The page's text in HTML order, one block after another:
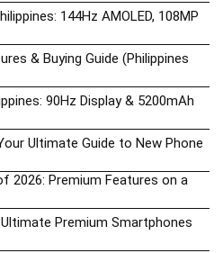
144Hz AMOLED, 108MP
& Buying Guide (Philippines
90Hz Display & 5200mAh
Ultimate Guide to New Phone
2026: Premium Features on a
Premium Smartphones